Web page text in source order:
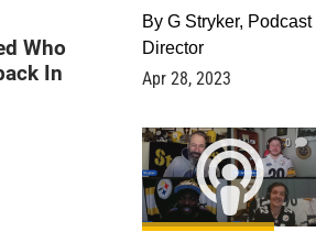
Who
In
By G Stryker, Podcast
Director
Apr 28, 2023
0